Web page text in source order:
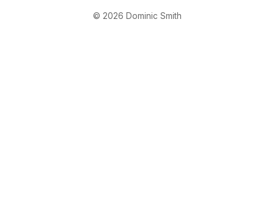
© 2026 Dominic Smith